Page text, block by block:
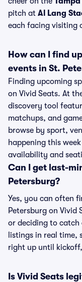
pitch at Al Lang
each facing visiting
How can I find
events in St.
Finding upcoming
on Vivid Seats. At
discovery tool
matchups, and
browse by sport,
happening this
availability and
Can I get last-
Petersburg?
Yes, you can often
Petersburg on Vivid
or deciding to catch
listings in real time,
right up until
Is Vivid Seats